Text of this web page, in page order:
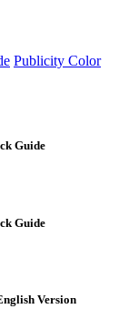
Publicity Color
Guide
Guide
Version